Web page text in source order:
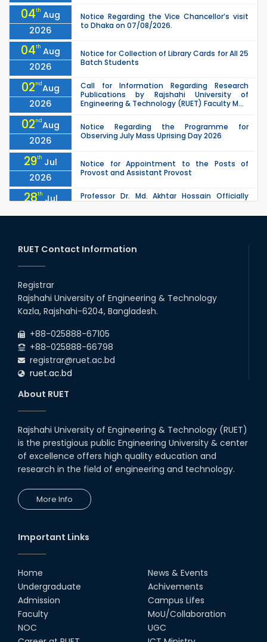
04th Aug
2026
Notice Regarding the Vice Chancellor’s visit
to Dhaka on 07/08/2026.
04th Aug
2026
Notice for Collection of Library Cards for All 25
Batch Students
02ndAug
2026
Call for Information Regarding Research
Publications by Rajshahi University of
Engineering & Technology (RUET) Faculty M...
02ndAug
2026
Notice Regarding the Programme for
Observing July Mass Uprising Day 2026
29th Jul
2026
Notice for Appointment to the Posts of
Provost and Assistant Provost
28th Jul
2026
Professor Dr. Md. Akhtar Hossain Officially
2026
2026
Examination (2024 Series) Schedul
26th
2026
26 Jul
EEE, CSE, ETE & ECE 2nd Year Even Semester
(2023 Series) classes will remain suspended
RUET Contact Information
Registrar
Rajshahi University of Engineering & Technology
Kazla, Rajshahi-6204, Bangladesh.
+88-025888-67105
+88-025888-66798
registrar@ruet.ac.bd
ruet.ac.bd
About RUET
Rajshahi University of Engineering & Technology (RUET)
is the prestigious public Engineering University & center
of excellence offers high quality education and
research in the field of engineering and technology.
More Info
Important Links
Home
Undergraduate
Admission
Faculty
NOC
News & Events
Achivements
Campus Lifes
MoU/Collaboration
UGC